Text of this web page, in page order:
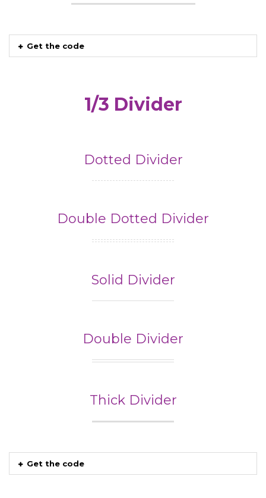
Get the code
1/3 Divider
Dotted Divider
Double Dotted Divider
Solid Divider
Double Divider
Thick Divider
Get the code